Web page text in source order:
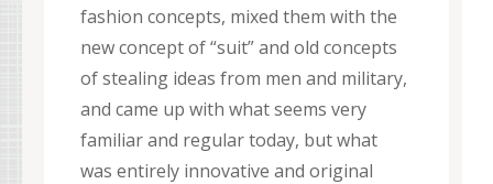
fashion concepts, mixed them with the
new concept of “suit” and old concepts
of stealing ideas from men and military,
and came up with what seems very
familiar and regular today, but what
was entirely innovative and original